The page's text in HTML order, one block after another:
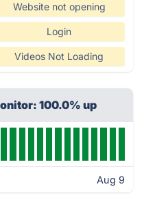
Website not opening
Login
Videos Not Loading
100.0% up
Aug 9